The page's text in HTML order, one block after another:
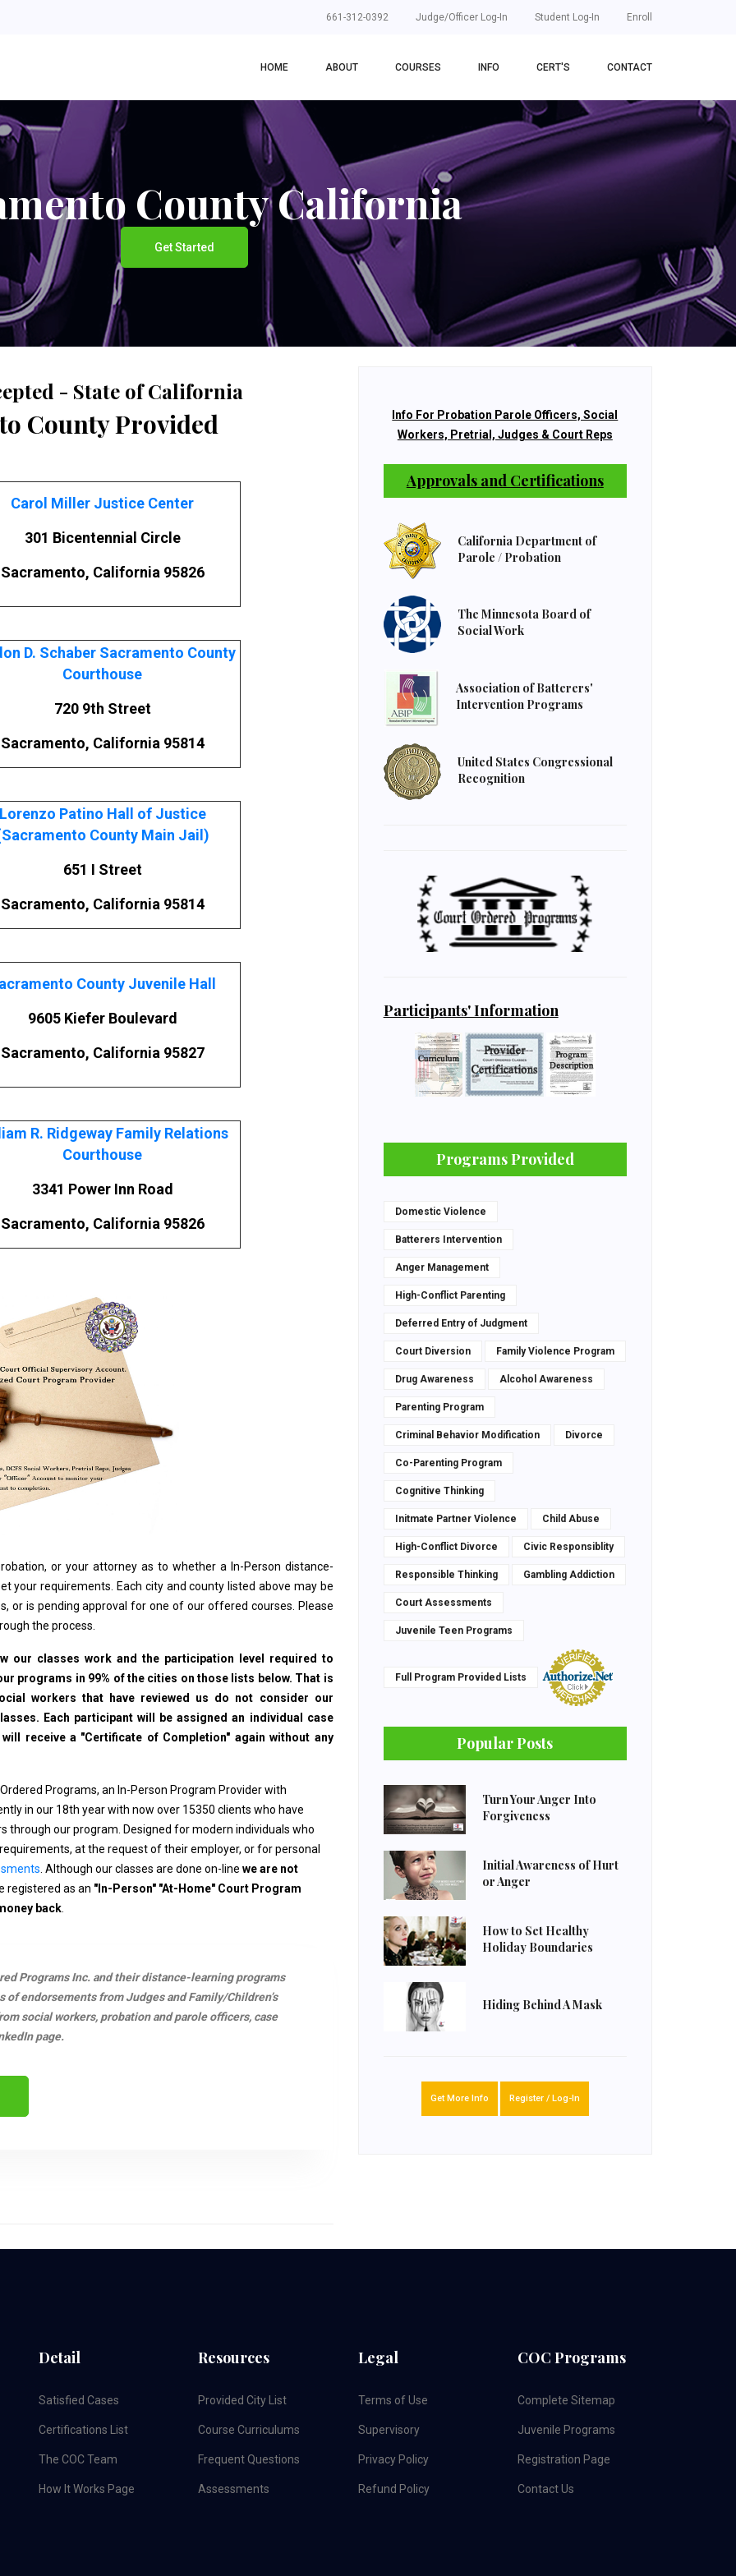
661-312-0392 Judge/Officer Log-In Student Log-In Enroll
HOME ABOUT COURSES INFO CERT'S CONTACT
County California
Get Started
- State of California
County Provided
Carol Miller Justice Center
301 Bicentennial Circle
Sacramento, California 95826
D. Schaber Sacramento County
Courthouse
720 9th Street
Sacramento, California 95814
Patino Hall of Justice
County Main Jail)
651 I Street
Sacramento, California 95814
County Juvenile Hall
9605 Kiefer Boulevard
Sacramento, California 95827
R. Ridgeway Family Relations
Courthouse
3341 Power Inn Road
Sacramento, California 95826
or your attorney as to whether a In-Person distance-
your requirements. Each city and county listed above may be
or is pending approval for one of our offered courses. Please
the process.
our classes work and the participation level required to
programs in 99% of the cities on those lists below. That is
workers that have reviewed us do not consider our
Each participant will be assigned an individual case
receive a "Certificate of Completion" again without any
Programs, an In-Person Program Provider with
in our 18th year with now over 15350 clients who have
our program. Designed for modern individuals who
at the request of their employer, or for personal
. Although our classes are done on-line we are not
registered as an "In-Person" "At-Home" Court Program
back
Programs Inc. and their distance-learning programs
of endorsements from Judges and Family/Children’s
social workers, probation and parole officers, case
page.
Info For Probation Parole Officers, Social
Workers, Pretrial, Judges & Court Reps
Approvals and Certifications
California Department of
Parole / Probation
The Minnesota Board of
Social Work
Association of Batterers'
Intervention Programs
United States Congressional
Recognition
Participants' Information
Programs Provided
Domestic Violence
Batterers Intervention
Anger Management
High-Conflict Parenting
Deferred Entry of Judgment
Court Diversion Family Violence Program
Drug Awareness Alcohol Awareness
Parenting Program
Criminal Behavior Modification Divorce
Co-Parenting Program
Cognitive Thinking
Initmate Partner Violence Child Abuse
High-Conflict Divorce Civic Responsiblity
Responsible Thinking Gambling Addiction
Court Assessments
Juvenile Teen Programs
Full Program Provided Lists
Popular Posts
Turn Your Anger Into
Forgiveness
Initial Awareness of Hurt
or Anger
How to Set Healthy
Holiday Boundaries
Hiding Behind A Mask
Get More Info Register / Log-In
Detail
Satisfied Cases
Certifications List
The COC Team
How It Works Page
Resources
Provided City List
Course Curriculums
Frequent Questions
Assessments
Legal
Terms of Use
Supervisory
Privacy Policy
Refund Policy
COC Programs
Complete Sitemap
Juvenile Programs
Registration Page
Contact Us